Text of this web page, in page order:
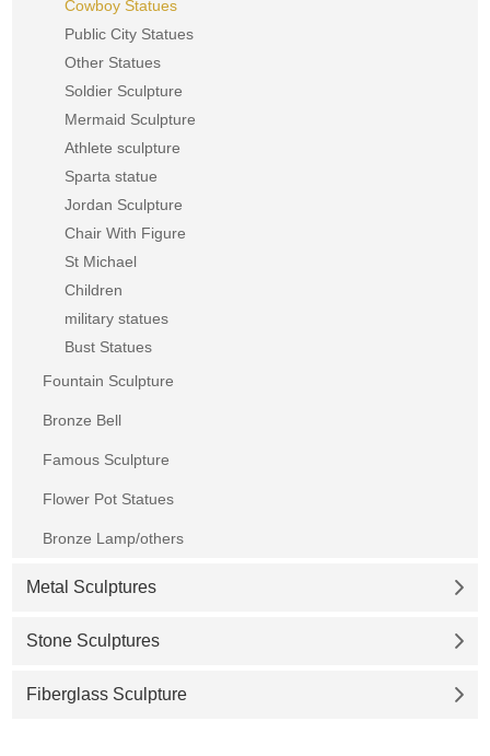
Cowboy Statues
Public City Statues
Other Statues
Soldier Sculpture
Mermaid Sculpture
Athlete sculpture
Sparta statue
Jordan Sculpture
Chair With Figure
St Michael
Children
military statues
Bust Statues
Fountain Sculpture
Bronze Bell
Famous Sculpture
Flower Pot Statues
Bronze Lamp/others
Metal Sculptures
Stone Sculptures
Fiberglass Sculpture